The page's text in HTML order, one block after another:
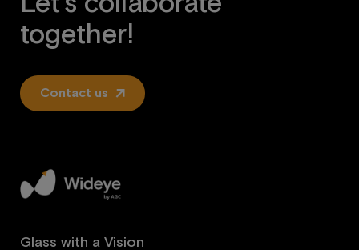
together!
Contact us
Glass with a Vision